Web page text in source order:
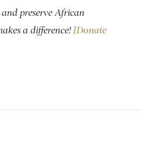
preserve African
a difference! [Donate